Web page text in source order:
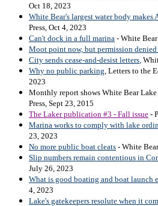
Oct 18, 2023
White Bear's largest water body makes
Press, Oct 4, 2023
Can't dock in a full marina - White Bear
Moot point now, but permission
City sends cease-and-desist letters
Why no public parking , Letters to the
2023
Monthly report shows White Bear
Press, Sept 23, 2015
The Laker publication #3 - Fall issue -
Marina works to comply with lake
23, 2023
No more public boat cleats - White
Slip numbers remain contentious in
July 26, 2023
What is good boating and boat launch
4, 2023
Lake's gatekeepers resolute when it